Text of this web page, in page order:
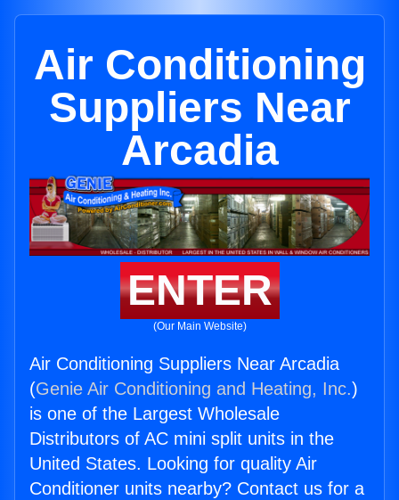
Air Conditioning
Suppliers Near
Arcadia
ENTER
(Our Main Website)
Air Conditioning Suppliers Near Arcadia
(Genie Air Conditioning and Heating, Inc.)
is one of the Largest Wholesale
Distributors of AC mini split units in the
United States. Looking for quality Air
Conditioner units nearby? Contact us for a